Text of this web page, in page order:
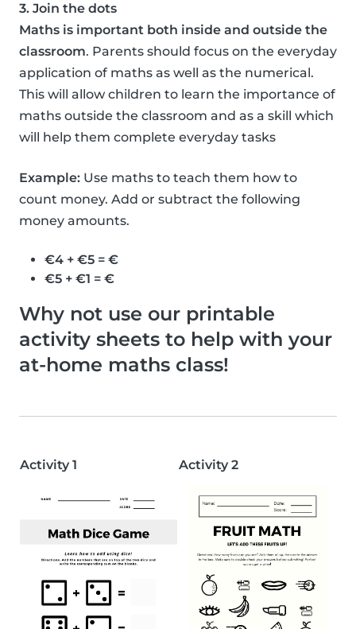
3. Join the dots
Maths is important both inside and outside the
classroom. Parents should focus on the everyday
application of maths as well as the numerical.
This will allow children to learn the importance of
maths outside the classroom and as a skill which
will help them complete everyday tasks
Example: Use maths to teach them how to
count money. Add or subtract the following
money amounts.
€4 + €5 = €
€5 + €1 = €
Why not use our printable
activity sheets to help with your
at-home maths class!
Activity 1 Activity 2